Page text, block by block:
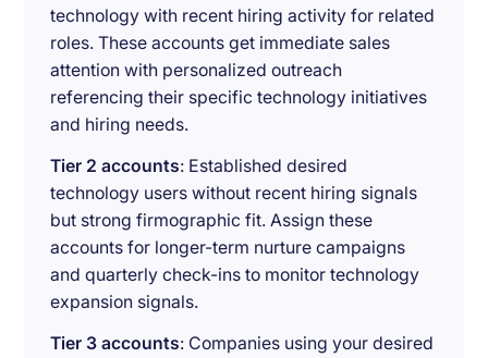
technology with recent hiring activity for related
roles. These accounts get immediate sales
attention with personalized outreach
referencing their specific technology initiatives
and hiring needs.
Tier 2 accounts: Established desired
technology users without recent hiring signals
but strong firmographic fit. Assign these
accounts for longer-term nurture campaigns
and quarterly check-ins to monitor technology
expansion signals.
Tier 3 accounts: Companies using your desired